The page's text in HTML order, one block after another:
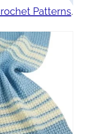
Patterns.